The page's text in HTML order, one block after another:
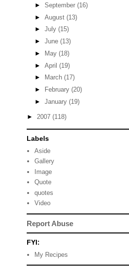
► September (16)
► August (13)
► July (15)
► June (13)
►
May (18)
► April (19)
►
March (17)
►
February (20)
► January (19)
► 2007 (118)
Labels
Aside
Gallery
Image
Quote
quotes
Video
Report Abuse
FYI:
My Recipes